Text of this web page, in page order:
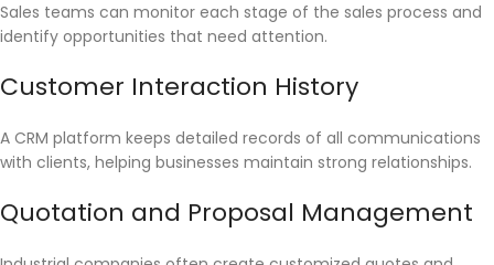
Sales teams can monitor each stage of the sales process and
identify opportunities that need attention.
Customer Interaction History
A CRM platform keeps detailed records of all communications
with clients, helping businesses maintain strong relationships.
Quotation and Proposal Management